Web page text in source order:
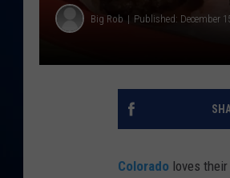
Big Rob Published: December
Colorado loves